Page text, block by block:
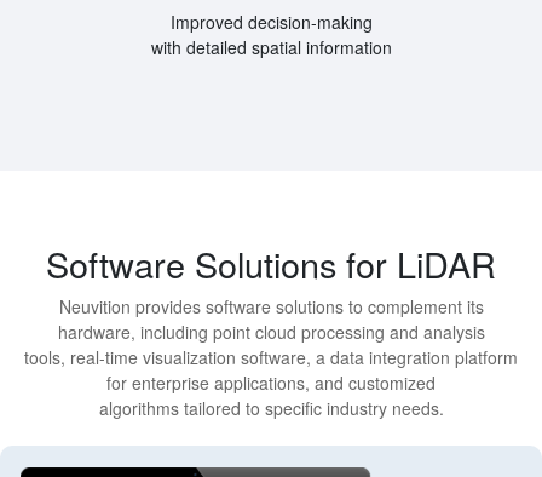
Improved decision-making
with detailed spatial information
Software Solutions for LiDAR
Neuvition provides software solutions to complement its
hardware, including point cloud processing and analysis
tools, real-time visualization software, a data integration platform
for enterprise applications, and customized
algorithms tailored to specific industry needs.